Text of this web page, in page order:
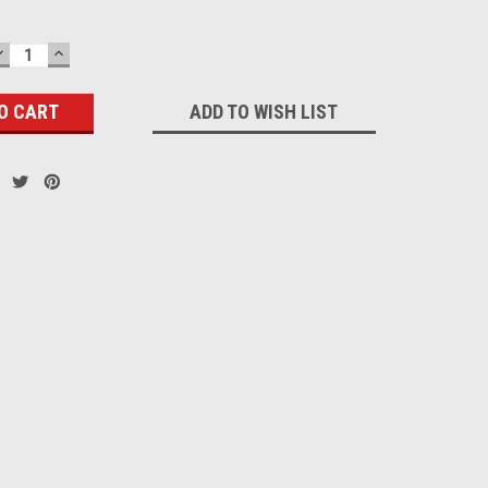
INCREASE
QUANTITY:
ADD TO WISH LIST